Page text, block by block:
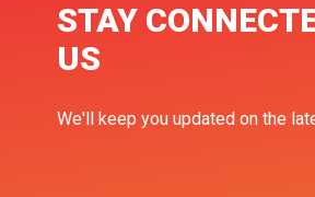
STAY
US
We'll keep you updated on the